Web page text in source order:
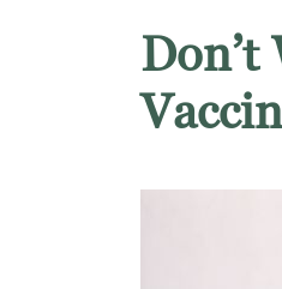
Don’t